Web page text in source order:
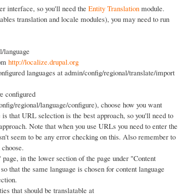
interface, so you'll need theEntity Translation module.
translation and locale modules), you may need to run
language
http://localize.drupal.org
languages at admin/config/regional/translate/import
configured
regional/language/configure), choose how you want
that URL selection is the best approach, so you'll need to
Note that when you use URLs you need to enter the
seem to be any error checking on this. Also remember to
in the lower section of the page under "Content
that the same language is chosen for content language
that should be translatable at